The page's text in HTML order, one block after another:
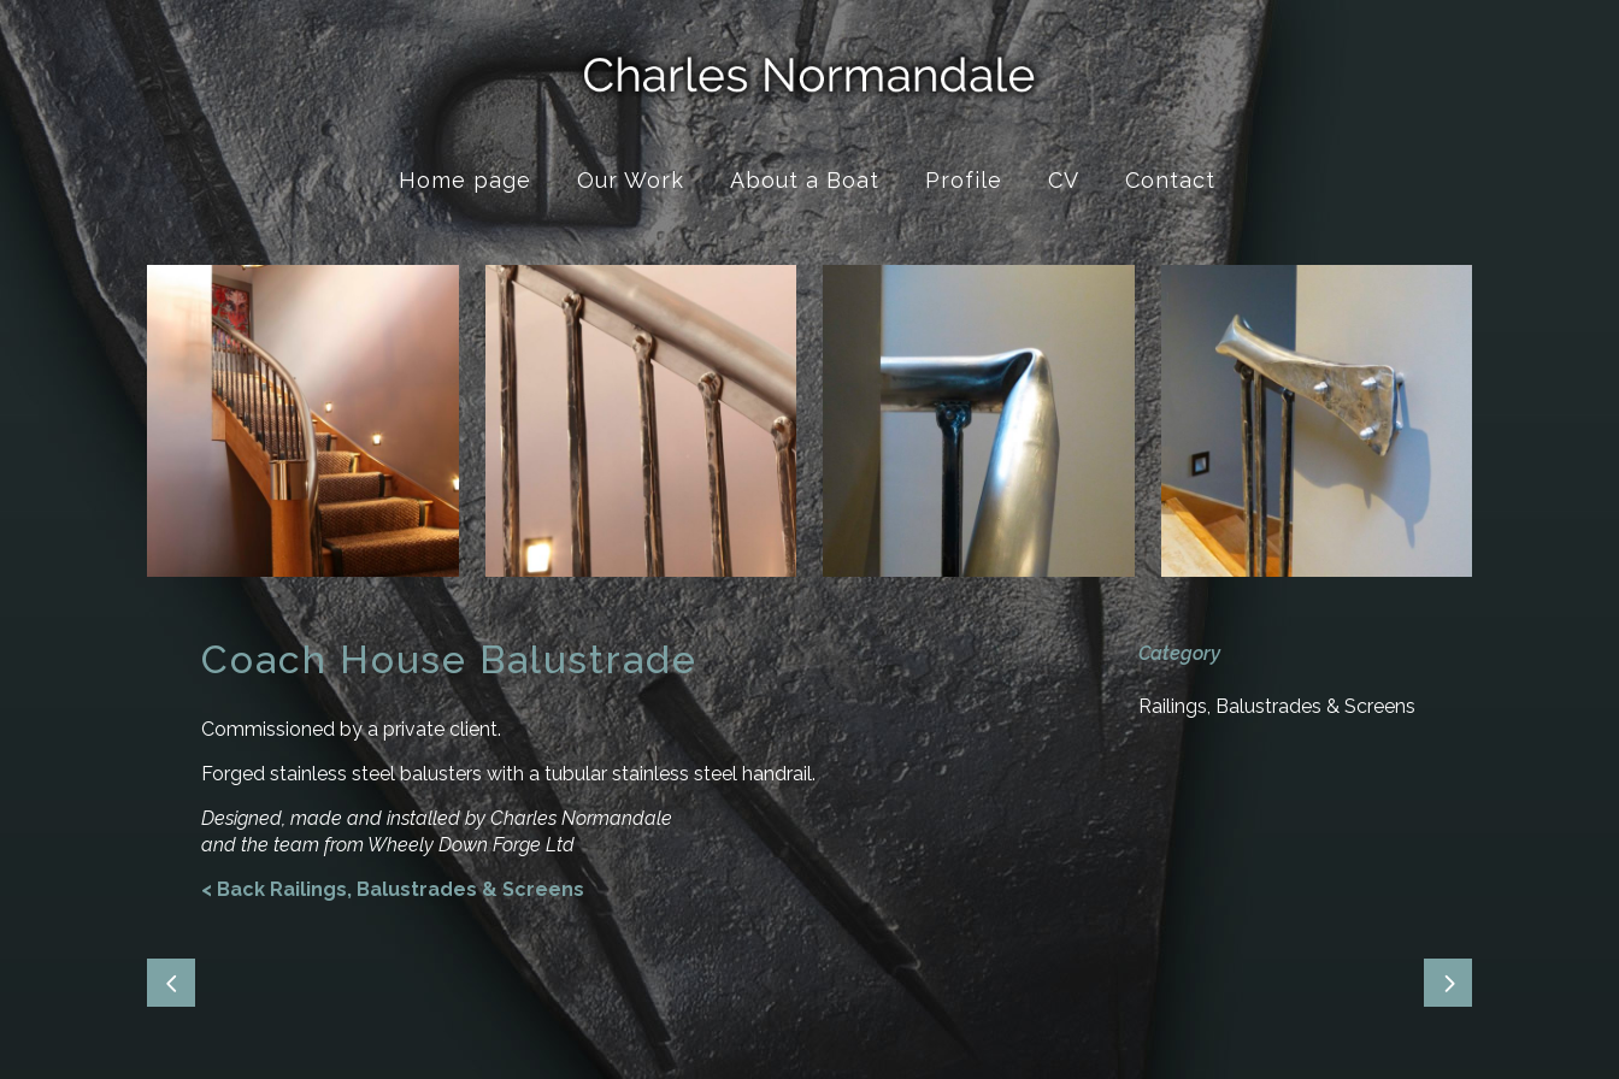
Home page Our Work About a Boat Profile CV Contact
Coach House Balustrade
Commissioned by a private client.
Forged stainless steel balusters with a tubular stainless steel handrail.
Designed, made and installed by Charles Normandale
and the team from Wheely Down Forge Ltd
< Back Railings, Balustrades & Screens
Category
Railings, Balustrades & Screens